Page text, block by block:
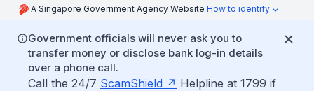
A Singapore Government Agency Website How to identify
Government officials will never ask you to
transfer money or disclose bank log-in details
over a phone call.
Call the 24/7 ScamShield
Helpline at 1799 if